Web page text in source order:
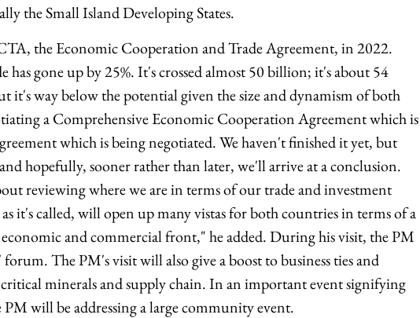
the Small Island Developing States.
the Economic Cooperation and Trade Agreement, in 2022.
has gone up by 25%. It's crossed almost 50 billion; it's about 54
it's way below the potential given the size and dynamism of both
a Comprehensive Economic Cooperation Agreement which is
which is being negotiated. We haven't finished it yet, but
hopefully, sooner rather than later, we'll arrive at a conclusion.
reviewing where we are in terms of our trade and investment
it's called, will open up many vistas for both countries in terms of a
and commercial front," he added. During his visit, the PM
The PM's visit will also give a boost to business ties and
critical minerals and supply chain. In an important event signifying
will be addressing a large community event.